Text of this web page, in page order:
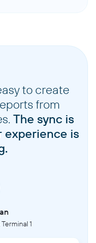
to create
from
The sync is
experience is
1